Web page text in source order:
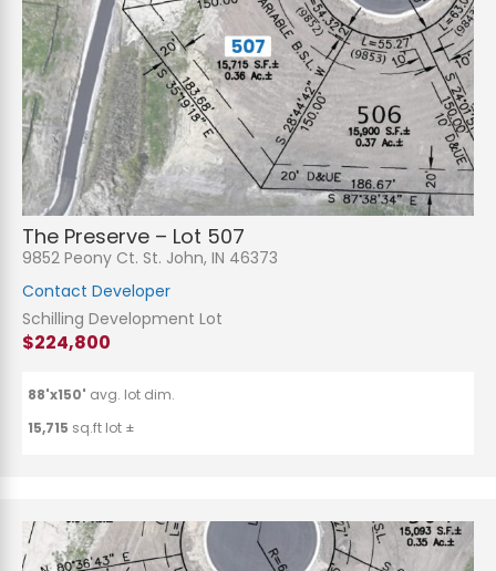
The Preserve – Lot 507
9852 Peony Ct. St. John, IN 46373
Contact Developer
Schilling Development Lot
$224,800
88'x150' avg. lot dim.
15,715 sq.ft lot ±
j
e
c
t
*
C
o
m
m
e
n
t
o
r
M
e
s
s
a
g
e
*
Submit